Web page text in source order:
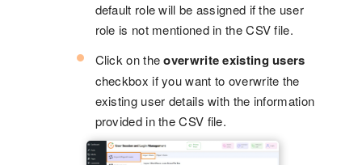
default role will be assigned if the user
role is not mentioned in the CSV file.
Click on theoverwrite existing users
checkbox if you want to overwrite the
existing user details with the information
provided in the CSV file.